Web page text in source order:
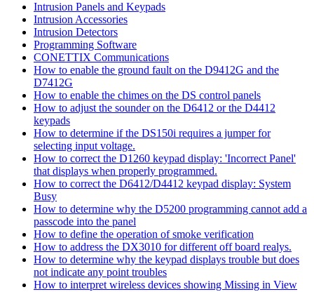
Intrusion Panels and Keypads
Intrusion Accessories
Intrusion Detectors
Programming Software
CONETTIX Communications
How to enable the ground fault on the D9412G and the
D7412G
How to enable the chimes on the DS control panels
How to adjust the sounder on the D6412 or the D4412
keypads
How to determine if the DS150i requires a jumper for
selecting input voltage.
How to correct the D1260 keypad display: 'Incorrect Panel'
that displays when properly programmed.
How to correct the D6412/D4412 keypad display: System
Busy
How to determine why the D5200 programming cannot add a
passcode into the panel
How to define the operation of smoke verification
How to address the DX3010 for different off board realys.
How to determine why the keypad displays trouble but does
not indicate any point troubles
How to interpret wireless devices showing Missing in View